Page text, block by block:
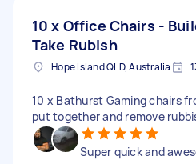
10 x Office Chairs -
Take Rubish
Hope Island QLD, Australia
10 x Bathurst Gaming chairs
put together and remove
Super quick and